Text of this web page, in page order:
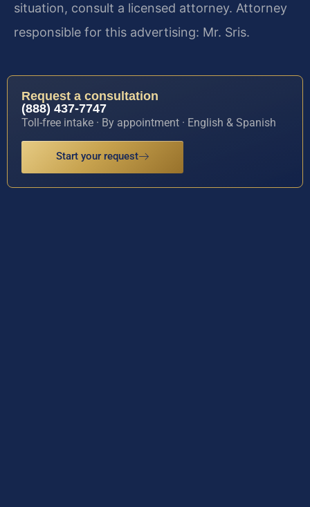
situation, consult a licensed attorney. Attorney
responsible for this advertising: Mr. Sris.
Request a consultation
(888) 437-7747
Toll-free intake · By appointment · English & Spanish
Start your request